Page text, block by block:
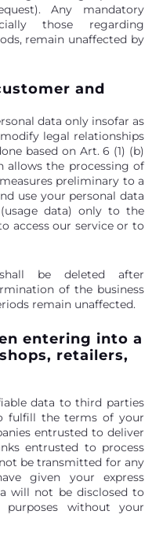
Any mandatory
those regarding
remain unaffected by
and
data only insofar as
legal relationships
based on Art. 6 (1) (b)
allows the processing of
preliminary to a
use your personal data
data) only to the
access our service or to
be deleted after
of the business
remain unaffected.
entering into a
retailers,
data to third parties
fulfill the terms of your
entrusted to deliver
entrusted to process
be transmitted for any
given your express
will not be disclosed to
without your